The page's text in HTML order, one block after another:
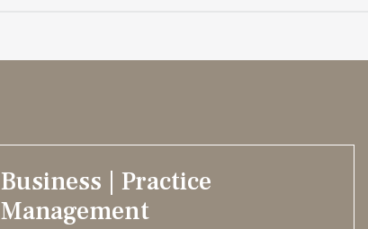
Business | Practice
Management